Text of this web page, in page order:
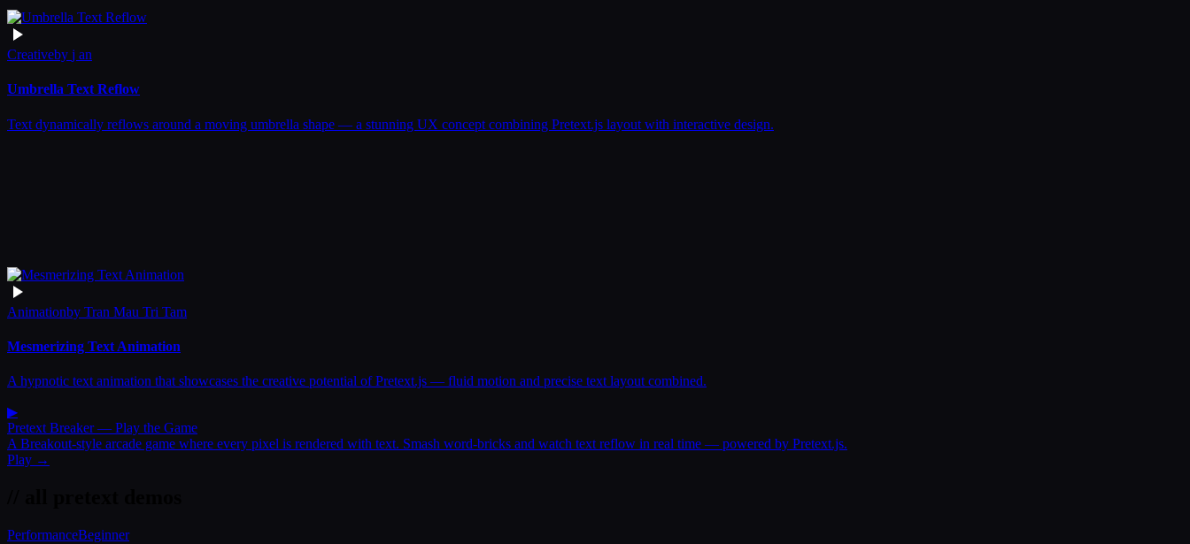
Creativeby j an
Umbrella Text Reflow
Text dynamically reflows around a moving umbrella shape — a stunning UX concept combining Pretext.js layout with interactive design.
Animationby Tran Mau Tri Tam
Mesmerizing Text Animation
A hypnotic text animation that showcases the creative potential of Pretext.js — fluid motion and precise text layout combined.
▶
Pretext Breaker — Play the Game
A Breakout-style arcade game where every pixel is rendered with text. Smash word-bricks and watch text reflow in real time — powered by Pretext.js.
Play →
PerformanceBeginner